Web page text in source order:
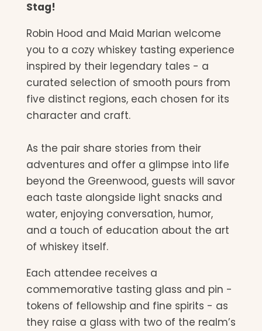
Stag!
Robin Hood and Maid Marian welcome
you to a cozy whiskey tasting experience
inspired by their legendary tales - a
curated selection of smooth pours from
five distinct regions, each chosen for its
character and craft.
As the pair share stories from their
adventures and offer a glimpse into life
beyond the Greenwood, guests will savor
each taste alongside light snacks and
water, enjoying conversation, humor,
and a touch of education about the art
of whiskey itself.
Each attendee receives a
commemorative tasting glass and pin -
tokens of fellowship and fine spirits - as
they raise a glass with two of the realm’s